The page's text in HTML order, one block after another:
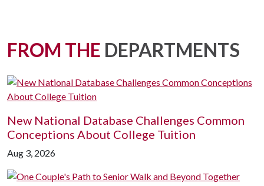
FROM THE DEPARTMENTS
New National Database Challenges Common
Conceptions About College Tuition
Aug 3, 2026